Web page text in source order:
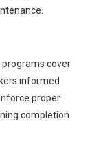
cover
informed
proper
completion